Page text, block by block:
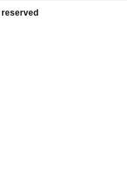
reserved